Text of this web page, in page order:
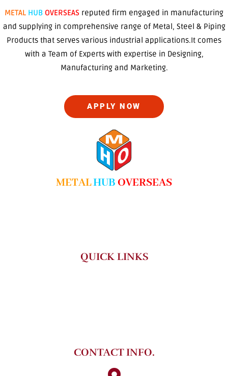
METAL HUB OVERSEAS reputed firm engaged in manufacturing
and supplying in comprehensive range of Metal, Steel & Piping
Products that serves various industrial applications.It comes
with a Team of Experts with expertise in Designing,
Manufacturing and Marketing.
APPLY NOW
METALHUB OVERSEAS
QUICK LINKS
CONTACT INFO.